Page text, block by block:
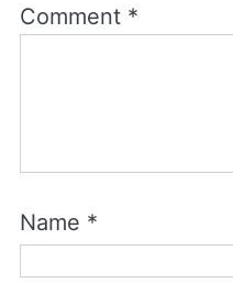
Comment *
Name *